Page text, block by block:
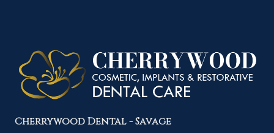
Cherrywood Dental - Savage